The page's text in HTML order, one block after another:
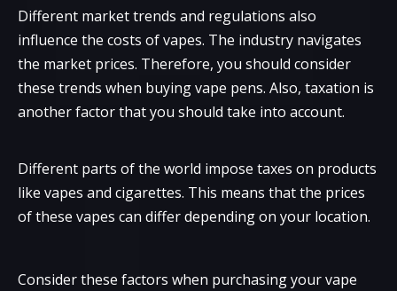
Different market trends and regulations also
influence the costs of vapes. The industry navigates
the market prices. Therefore, you should consider
these trends when buying vape pens. Also, taxation is
another factor that you should take into account.
Different parts of the world impose taxes on products
like vapes and cigarettes. This means that the prices
of these vapes can differ depending on your location.
Consider these factors when purchasing your vape